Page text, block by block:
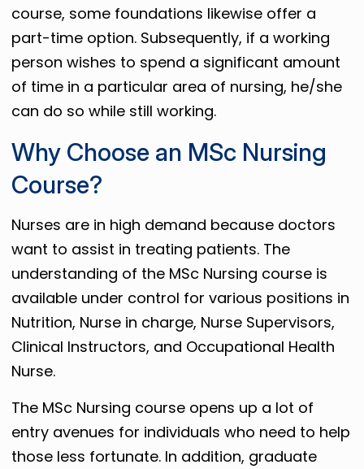
course, some foundations likewise offer a
part-time option. Subsequently, if a working
person wishes to spend a significant amount
of time in a particular area of ​​nursing, he/she
can do so while still working.
Why Choose an MSc Nursing
Course?
Nurses are in high demand because doctors
want to assist in treating patients. The
understanding of the MSc Nursing course is
available under control for various positions in
Nutrition, Nurse in charge, Nurse Supervisors,
Clinical Instructors, and Occupational Health
Nurse.
The MSc Nursing course opens up a lot of
entry avenues for individuals who need to help
those less fortunate. In addition, graduate